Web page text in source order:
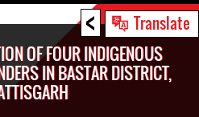
< Translate
OF FOUR INDIGENOUS
IN BASTAR DISTRICT,